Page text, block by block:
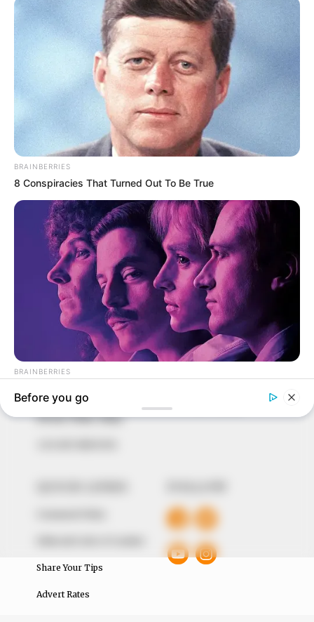
In an era of fake news and overcrowded media
marketplace, the journalists at Peoples Gazette aim
to provide quality and practical information to help
our readers stay ahead and better understand events
of true, stimulating and independent journalism.
The Peoples Gazette Ltd, Plot 1095, Umar Shuaibu
Avenue, Utako, Abuja.
Share Your Tips
Advert Rates